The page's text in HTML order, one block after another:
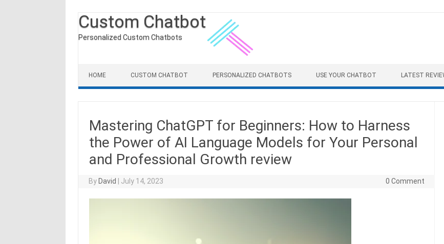
Custom Chatbot
Personalized Custom Chatbots
HOME CUSTOM CHATBOT PERSONALIZED CHATBOTS USE YOUR CHATBOT LATEST
Mastering ChatGPT for Beginners: How to Harness
the Power of AI Language Models for Your Personal
and Professional Growth review
By David July 14, 2023 0 Comment